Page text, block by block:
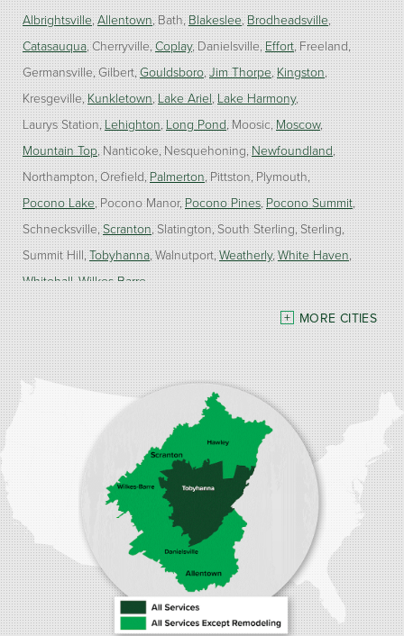
Albrightsville Allentown Bath Blakeslee Brodheadsville
Catasauqua Cherryville Coplay Danielsville Effort Freeland
Germansville Gilbert Gouldsboro Jim Thorpe Kingston
Kresgeville Kunkletown Lake Ariel Lake Harmony
Laurys Station Lehighton Long Pond Moosic Moscow
Mountain Top Nanticoke Nesquehoning Newfoundland
Northampton Orefield Palmerton Pittston Plymouth
Pocono Lake Pocono Manor Pocono Pines Pocono Summit
Schnecksville Scranton Slatington South Sterling Sterling
Summit Hill Tobyhanna Walnutport Weatherly White Haven
Whitehall Wilkes Barre
Our Locations:
Burke Home Services
1410 Spruce St #112
Stroudsburg, PA 18360
MORE CITIES